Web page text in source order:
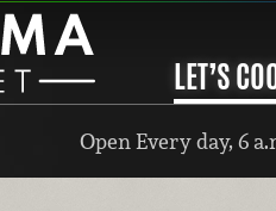
LET’S
Open Every day, 6